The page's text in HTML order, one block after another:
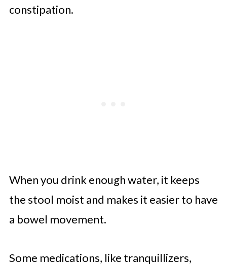
constipation.
When you drink enough water, it keeps
the stool moist and makes it easier to have
a bowel movement.
Some medications, like tranquillizers,